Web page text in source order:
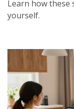
Learn how these
yourself.